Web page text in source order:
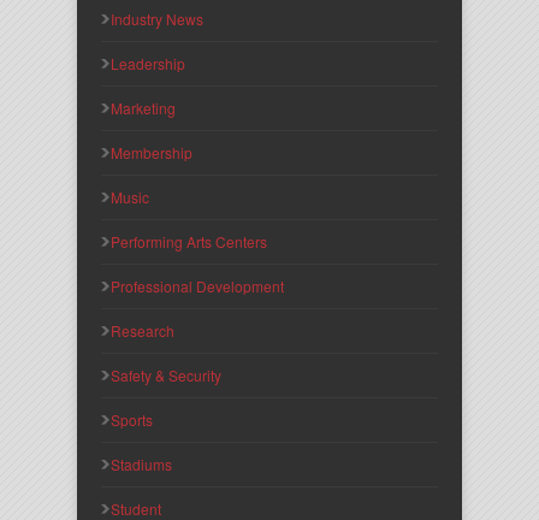
Industry News
Leadership
Marketing
Membership
Music
Performing Arts Centers
Professional Development
Research
Safety & Security
Sports
Stadiums
Student